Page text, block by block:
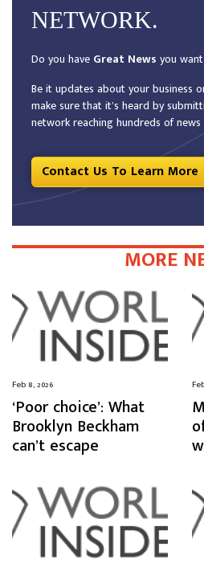
NETWORK.
Do you have Great News you
Be it updates about your business
make sure that it’s heard by
network reaching hundreds of
Contact Us To Learn More
MORE
Feb 8, 2026
‘Poor choice’: What
Brooklyn Beckham
can’t escape